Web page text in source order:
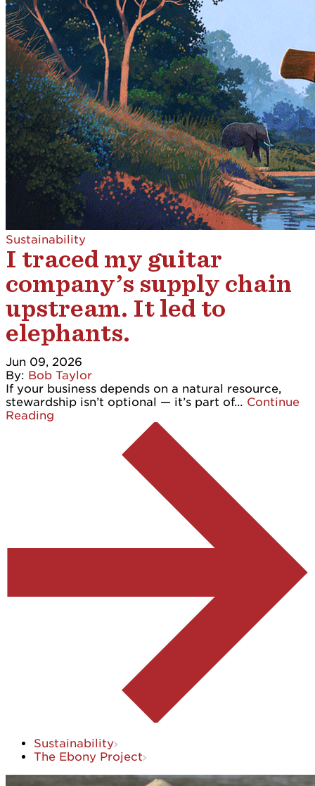
Sustainability
I traced my guitar
company’s supply chain
upstream. It led to
elephants.
Jun 09, 2026
By: Bob Taylor
If your business depends on a natural resource,
stewardship isn’t optional — it’s part of… Continue
Reading
Sustainability
The Ebony Project